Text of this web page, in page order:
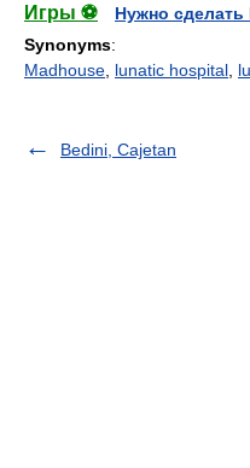
Игры ⚽
Нужно
Synonyms:
Madhouse lunatic hospital
Bedini, Cajetan